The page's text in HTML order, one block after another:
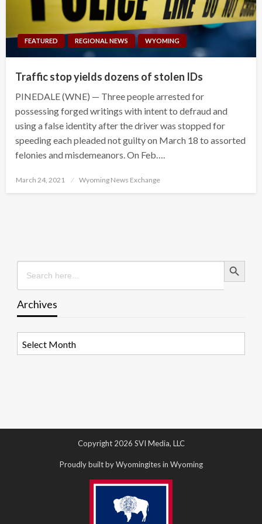
FEATURED REGIONAL NEWS WYOMING
Traffic stop yields dozens of stolen IDs
PINEDALE (WNE) — Three people arrested for
possessing forged writings with intent to defraud and
using a false identity after the driver was stopped for
speeding each pleaded not guilty on March 18 to assorted
felonies and misdemeanors. On Feb….
Posted
March 24, 2021 Wyoming News Exchange
Search
for:
Search Button
Archives
Copyright 2026 SVI Media, LLC
Proudly built by Wyomingites in Wyoming